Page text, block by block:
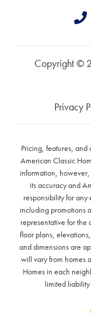
Copyright ©
Privacy
Pricing, features,
American Classic
information,
its accuracy and
responsibility for
including promotions
representative for the
floor plans,
and dimensions are
will vary from homes
Homes in each
limited